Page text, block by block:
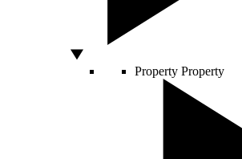
Property Property